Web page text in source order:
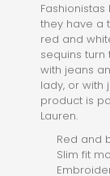
they have a
red and
sequins
with jeans
lady, or with
product is
Lauren.
Red and
Slim fit